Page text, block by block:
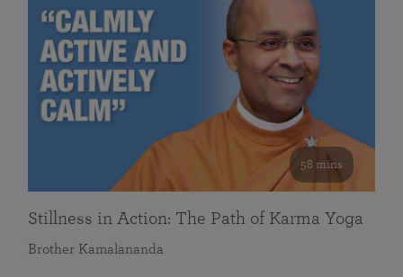
58 mins
Stillness in Action: The Path of Karma Yoga
Brother Kamalananda